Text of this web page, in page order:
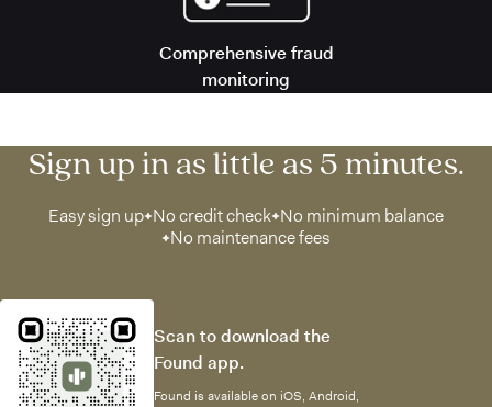
Comprehensive fraud
monitoring
Sign up in as little as 5 minutes.
Easy sign up No credit check No minimum balance
No maintenance fees
Scan to download the
Found app.
Found is available on iOS, Android,